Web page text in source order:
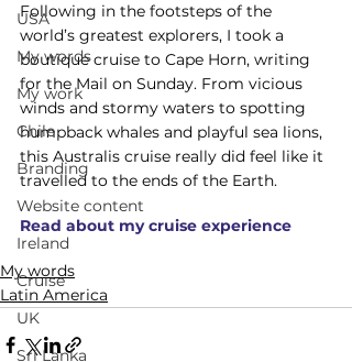
USA
My words
My work
Chile
Branding
Website content
Ireland
Cruise
UK
Sri Lanka
Following in the footsteps of the
world’s greatest explorers, I took a
boutique cruise to Cape Horn, writing
for the Mail on Sunday. From vicious
winds and stormy waters to spotting
humpback whales and playful sea lions,
this Australis cruise really did feel like it
travelled to the ends of the Earth.
Read about my cruise experience
My words
Latin America